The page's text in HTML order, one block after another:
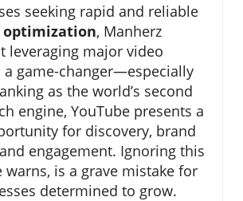
seeking rapid and reliable
optimization, Manherz
leveraging major video
game-changer—especially
as the world’s second
engine, YouTube presents a
for discovery, brand
engagement. Ignoring this
warns, is a grave mistake for
determined to grow.